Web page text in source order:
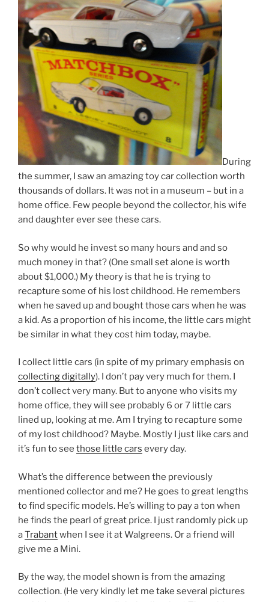
During
the summer, I saw an amazing toy car collection worth
thousands of dollars. It was not in a museum – but in a
home office. Few people beyond the collector, his wife
and daughter ever see these cars.
So why would he invest so many hours and and so
much money in that? (One small set alone is worth
about $1,000.) My theory is that he is trying to
recapture some of his lost childhood. He remembers
when he saved up and bought those cars when he was
a kid. As a proportion of his income, the little cars might
be similar in what they cost him today, maybe.
I collect little cars (in spite of my primary emphasis on
collecting digitally). I don’t pay very much for them. I
don’t collect very many. But to anyone who visits my
home office, they will see probably 6 or 7 little cars
lined up, looking at me. Am I trying to recapture some
of my lost childhood? Maybe. Mostly I just like cars and
it’s fun to see those little cars every day.
What’s the difference between the previously
mentioned collector and me? He goes to great lengths
to find specific models. He’s willing to pay a ton when
he finds the pearl of great price. I just randomly pick up
aTrabantwhen I see it at Walgreens. Or a friend will
give me a Mini.
By the way, the model shown is from the amazing
collection. (He very kindly let me take several pictures